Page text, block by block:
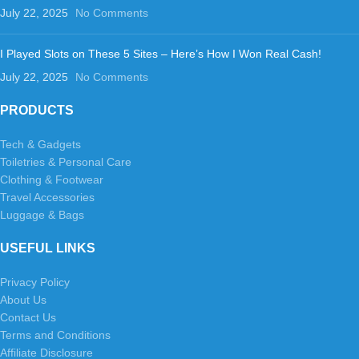
July 22, 2025
No Comments
I Played Slots on These 5 Sites – Here’s How I Won Real Cash!
July 22, 2025
No Comments
PRODUCTS
Tech & Gadgets
Toiletries & Personal Care
Clothing & Footwear
Travel Accessories
Luggage & Bags
USEFUL LINKS
Privacy Policy
About Us
Contact Us
Terms and Conditions
Affiliate Disclosure